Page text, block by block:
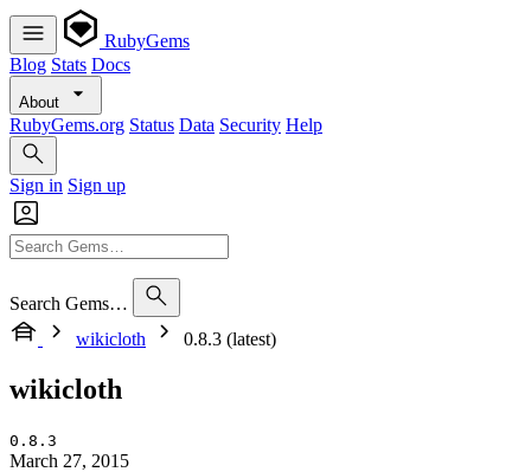
RubyGems
Blog Stats Docs
About
RubyGems.org Status Data Security Help
Sign in Sign up
Search Gems…
wikicloth
0.8.3 (latest)
wikicloth
0.8.3
March 27, 2015